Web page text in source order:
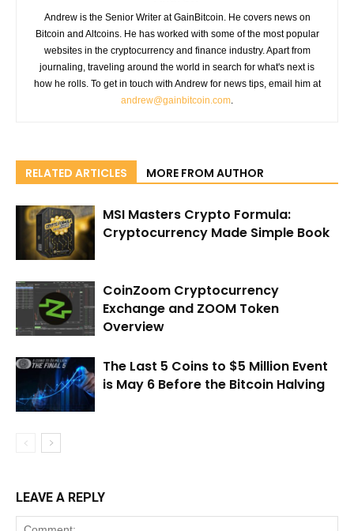
Andrew is the Senior Writer at GainBitcoin. He covers news on
Bitcoin and Altcoins. He has worked with some of the most popular
websites in the cryptocurrency and finance industry. Apart from
journaling, traveling around the world in search for what's next is
how he rolls. To get in touch with Andrew for news tips, email him at
andrew@gainbitcoin.com.
RELATED ARTICLES MORE FROM AUTHOR
MSI Masters Crypto Formula:
Cryptocurrency Made Simple Book
CoinZoom Cryptocurrency
Exchange and ZOOM Token
Overview
The Last 5 Coins to $5 Million Event
is May 6 Before the Bitcoin Halving
LEAVE A REPLY